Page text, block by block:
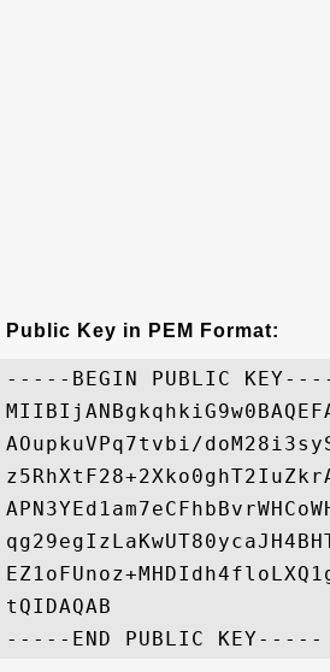
Public Key in PEM Format:
-----BEGIN PUBLIC
AOupkuVPq7tvbi/
tQIDAQAB